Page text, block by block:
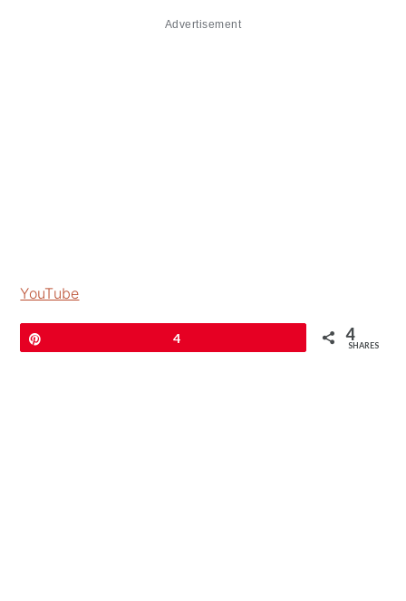
Advertisement
YouTube
4 4
SHARES